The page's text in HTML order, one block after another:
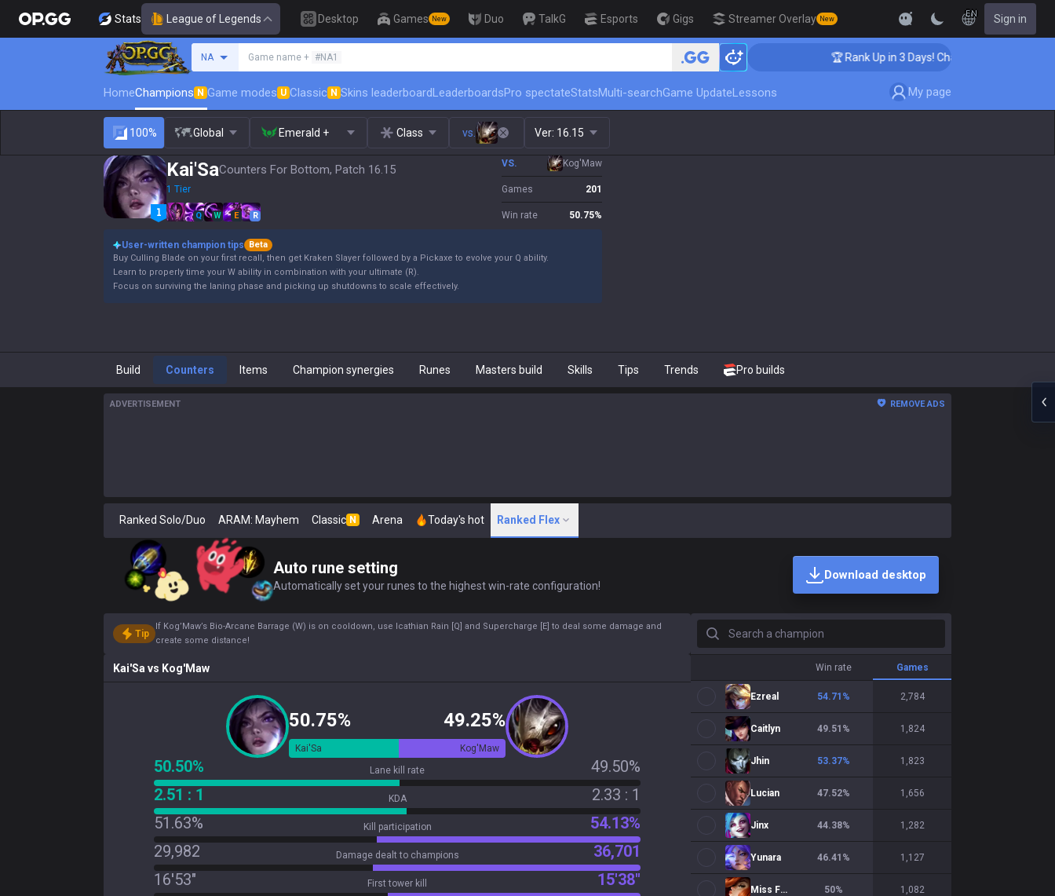
Stats League of Legends Desktop Games New Duo TalkG Esports Gigs Streamer Overlay New
EN Sign in
NA Game name + #NA1 🏆 Rank Up in 3 Days! Challenger Coaching 🏆 Rank Up in 3 Days! Challenger Coaching
HomeChampions N Game modes U Classic N Skins leaderboardLeaderboardsPro spectateStatsMulti-searchGame UpdateLessons My page
100% Global Emerald + Class vs. Ver: 16.15
Kai'SaCounters For Bottom, Patch 16.15
1 Tier
Q W E R
VS. Kog'Maw
Games 201
Win rate 50.75%
User-written champion tips
Beta
Buy Culling Blade on your first recall, then get Kraken Slayer followed by a Pickaxe to evolve your Q ability.
Learn to properly time your W ability in combination with your ultimate (R).
Focus on surviving the laning phase and picking up shutdowns to scale effectively.
Build Counters Items Champion synergies Runes Masters build Skills Tips Trends Pro builds
ADVERTISEMENT REMOVE ADS
Ranked Solo/Duo ARAM: Mayhem Classic N Arena Today's hot Ranked Flex
Auto rune setting
Automatically set your runes to the highest win-rate configuration!
Download desktop
Tip
If Kog’Maw’s Bio-Arcane Barrage (W) is on cooldown, use Icathian Rain [Q] and Supercharge [E] to deal some damage and
create some distance!
Kai'Sa vs Kog'Maw
50.75% 49.25%
Kai'Sa Kog'Maw
50.50% Lane kill rate
49.50%
2.51 : 1
KDA
2.33 : 1
51.63%
Kill participation
54.13%
29,982
Damage dealt to champions
36,701
16'53"
First tower kill
15'38"
Search a champion
Win rate Games
Ezreal 54.71 % 2,784
Caitlyn 49.51 % 1,824
Jhin 53.37% 1,823
Lucian 47.52% 1,656
Jinx 44.38% 1,282
Yunara 46.41 % 1,127
Miss Fortune 50% 1,082